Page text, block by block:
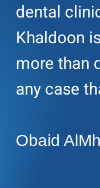
dental
Khaldoon
more than
any case
Obaid